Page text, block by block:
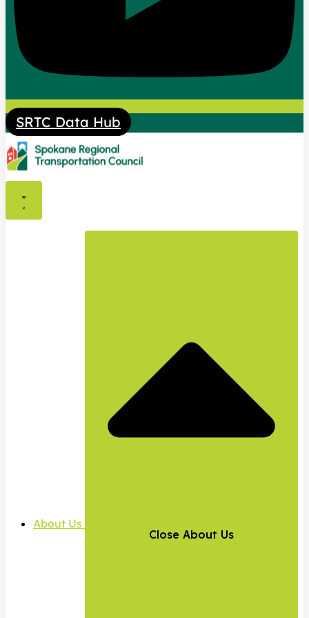
SRTC Data Hub
About Us
Close About Us